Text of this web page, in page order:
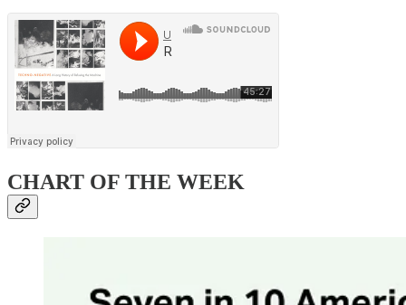
CHART OF THE WEEK